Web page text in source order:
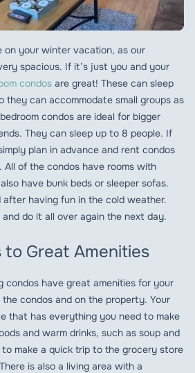
on your winter vacation, as our
spacious. If it’s just you and your
condos are great! These can sleep
they can accommodate small groups as
condos are ideal for bigger
They can sleep up to 8 people. If
plan in advance and rent condos
of the condos have rooms with
have bunk beds or sleeper sofas.
having fun in the cold weather.
do it all over again the next day.
to Great Amenities
condos have great amenities for your
condos and on the property. Your
that has everything you need to make
and warm drinks, such as soup and
make a quick trip to the grocery store
is also a living area with a